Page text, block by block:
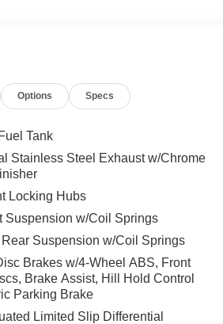
Options Specs
Tank
Stainless Steel Exhaust w/Chrome
Locking Hubs
Suspension w/Coil Springs
Suspension w/Coil Springs
Brakes w/4-Wheel ABS, Front
Brake Assist, Hill Hold Control
Parking Brake
Limited Slip Differential